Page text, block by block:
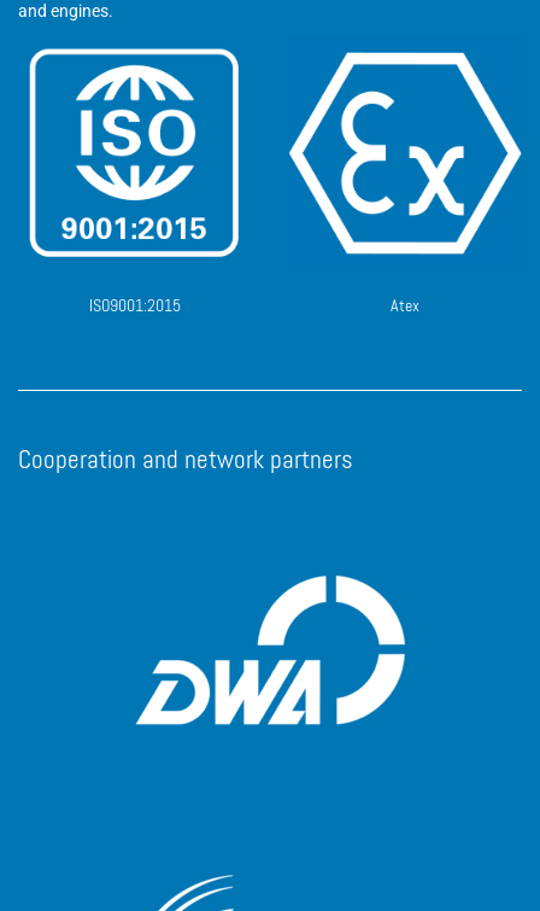
and engines.
ISO9001:2015 Atex
Cooperation and network partners